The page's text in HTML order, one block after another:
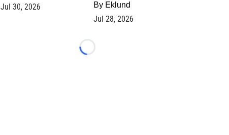
Jul 30, 2026 By Eklund
Jul 28, 2026
Loading...